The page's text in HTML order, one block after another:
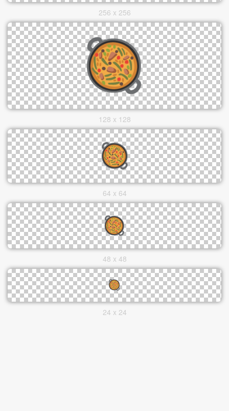
256 x 256
128 x 128
64 x 64
48 x 48
24 x 24